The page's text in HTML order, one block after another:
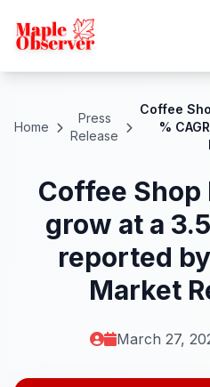
Home
Press
Release
Coffee
%
Coffee
grow at a
reported
Market
March 27,